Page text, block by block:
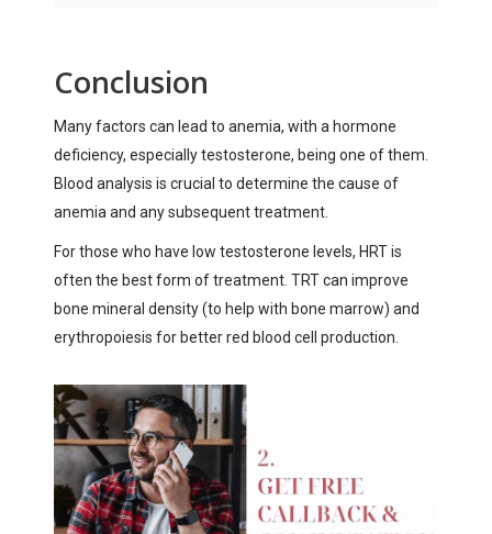
Conclusion
Many factors can lead to anemia, with a hormone
deficiency, especially testosterone, being one of them.
Blood analysis is crucial to determine the cause of
anemia and any subsequent treatment.
For those who have low testosterone levels, HRT is
often the best form of treatment. TRT can improve
bone mineral density (to help with bone marrow) and
erythropoiesis for better red blood cell production.